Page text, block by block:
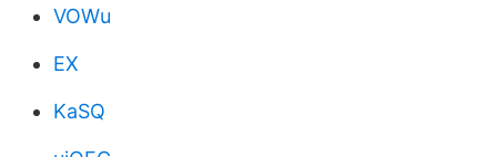
VOWu
EX
KaSQ